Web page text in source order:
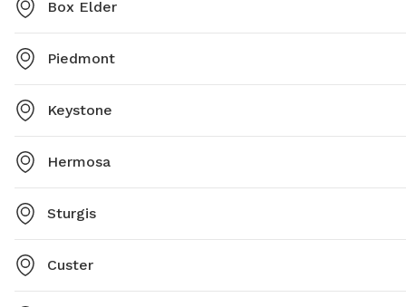
Box Elder
Piedmont
Keystone
Hermosa
Sturgis
Custer